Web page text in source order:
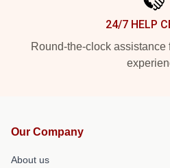
24/7 HELP
Round-the-clock assistance
Our Company
About us